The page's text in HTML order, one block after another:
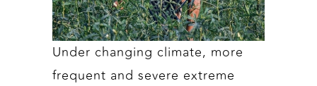
Under changing climate, more
frequent and severe extreme